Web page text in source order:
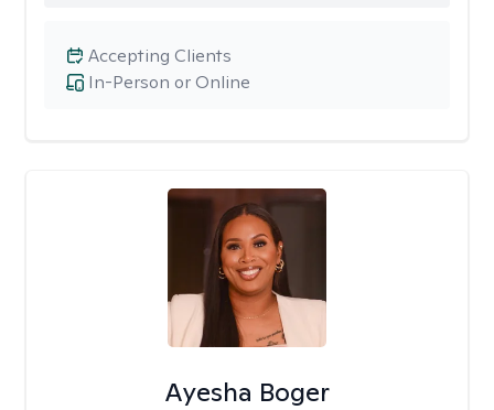
In-Person or Online
Accepting Clients
Ayesha Boger